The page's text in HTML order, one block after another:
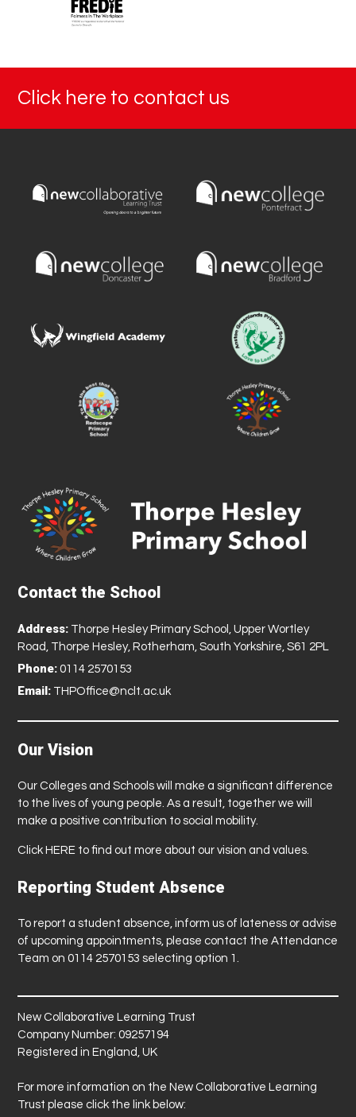
Click here to contact us
Contact the School
Address: Thorpe Hesley Primary School, Upper Wortley
Road, Thorpe Hesley, Rotherham, South Yorkshire, S61 2PL
Phone: 0114 2570153
Email: THPOffice@nclt.ac.uk
Our Vision
Our Colleges and Schools will make a significant difference
to the lives of young people. As a result, together we will
make a positive contribution to social mobility.
Click HERE to find out more about our vision and values.
Reporting Student Absence
To report a student absence, inform us of lateness or advise
of upcoming appointments, please contact the Attendance
Team on 0114 2570153 selecting option 1.
New Collaborative Learning Trust
Company Number: 09257194
Registered in England, UK
For more information on the New Collaborative Learning
Trust please click the link below: